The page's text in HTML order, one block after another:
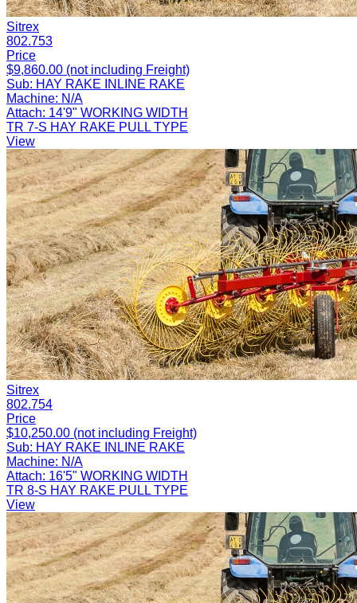
Sitrex
802.753
Price
$9,860.00 (not including Freight)
Sub: HAY RAKE INLINE RAKE
Machine: N/A
Attach: 14'9" WORKING WIDTH
TR 7-S HAY RAKE PULL TYPE
View
Sitrex
802.754
Price
$10,250.00 (not including Freight)
Sub: HAY RAKE INLINE RAKE
Machine: N/A
Attach: 16'5" WORKING WIDTH
TR 8-S HAY RAKE PULL TYPE
View